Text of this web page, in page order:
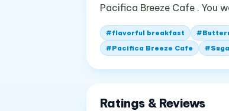
Pacifica Breeze Cafe . You
#flavorful breakfast #
#Pacifica Breeze Cafe #
Ratings & Reviews